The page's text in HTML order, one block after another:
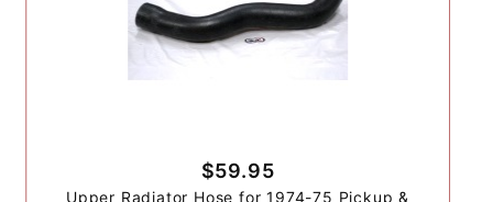
$59.95
Upper Radiator Hose for 1974-75 Pickup &